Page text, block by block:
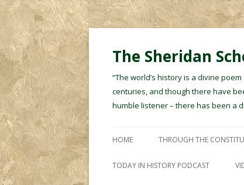
The Sheridan
“The world’s history is a divine
centuries, and though there have
humble listener – there has been a
HOME THROUGH THE
TODAY IN HISTORY PODCAST